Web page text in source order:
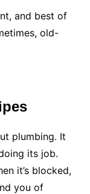
and best of
old-
plumbing. It
its job.
it’s blocked,
you of